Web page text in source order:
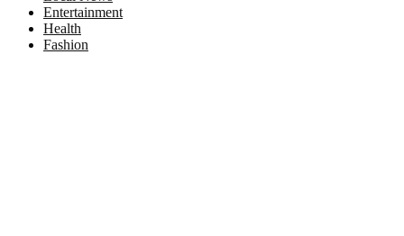
Entertainment
Health
Fashion